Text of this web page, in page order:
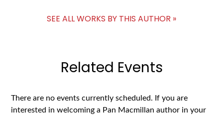
SEE ALL WORKS BY THIS AUTHOR »
Related Events
There are no events currently scheduled. If you are
interested in welcoming a Pan Macmillan author in your